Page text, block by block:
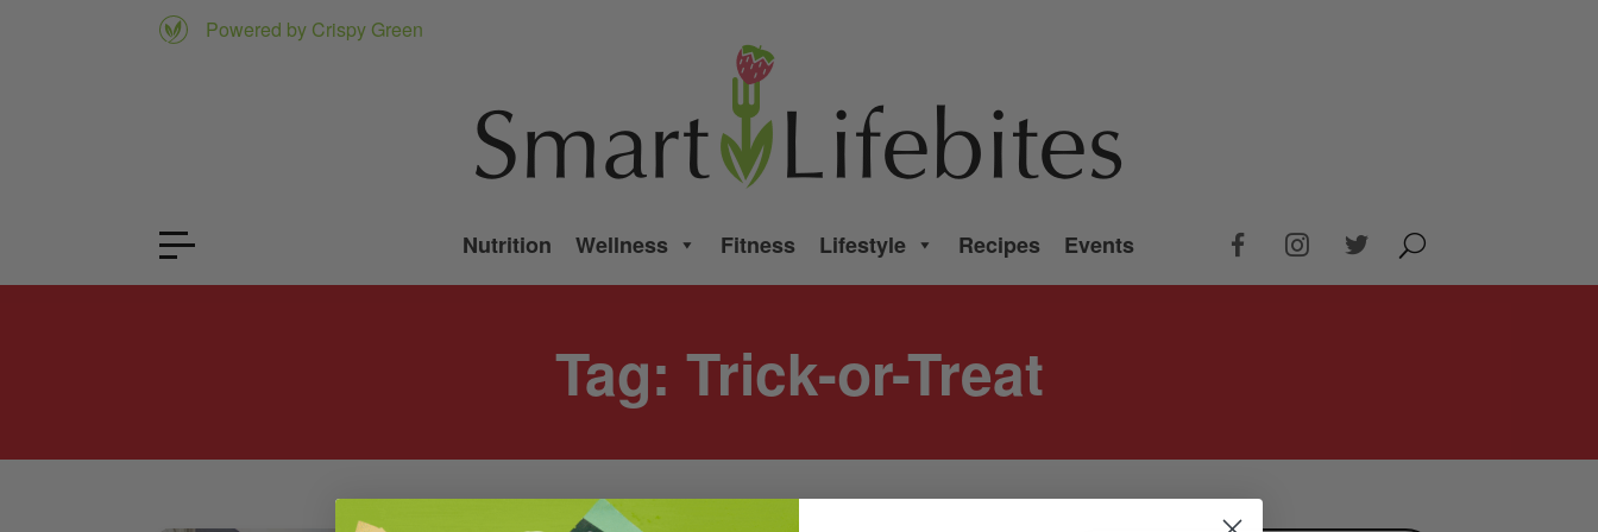
Powered by Crispy Green
Nutrition Wellness Fitness Lifestyle Recipes Events
Tag: Trick-or-Treat